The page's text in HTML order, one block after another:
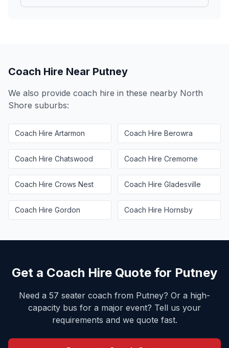
Coach Hire Near Putney
We also provide coach hire in these nearby North
Shore suburbs:
Coach Hire Artarmon Coach Hire Berowra
Coach Hire Chatswood Coach Hire Cremorne
Coach Hire Crows Nest Coach Hire Gladesville
Coach Hire Gordon Coach Hire Hornsby
Get a Coach Hire Quote for Putney
Need a 57 seater coach from Putney? Or a high-
capacity bus for a major event? Tell us your
requirements and we quote fast.